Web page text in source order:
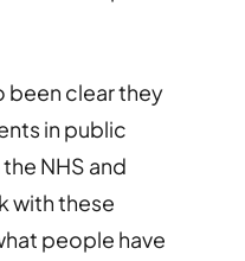
been clear they
in public
NHS and
with these
people have